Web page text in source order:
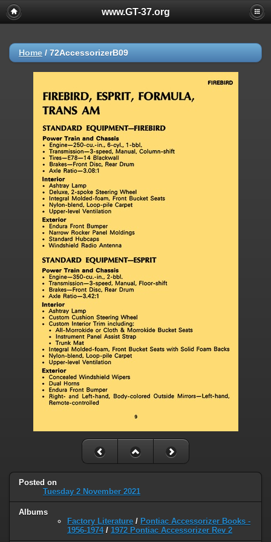
www.GT-37.org
Home / 72AccessorizerB09
Posted on
Tuesday 2 November 2021
Albums
Factory Literature / Pontiac Accessorizer Books -
1956-1974/ 1972 Pontiac Accessorizer Rev 2